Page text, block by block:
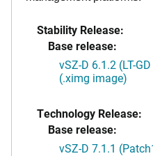
Stability Release:
Base release:
vSZ-D 6.1.2 (LT-
(.ximg image)
Technology Release:
Base release:
vSZ-D 7.1.1